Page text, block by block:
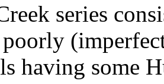
series
poorly
having some